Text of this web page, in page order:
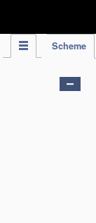
Scheme